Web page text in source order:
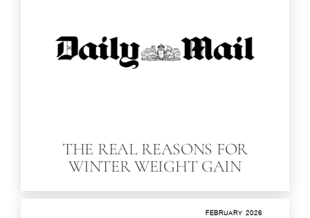
THE REAL REAS­ONS FOR
WINTER WEIGHT GAIN
FEBRUARY 2026